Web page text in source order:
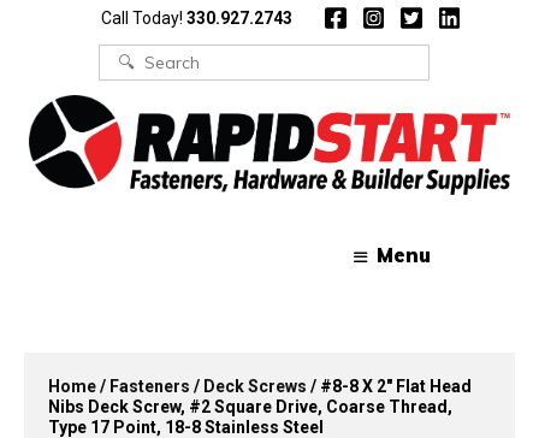
Call Today! 330.927.2743
Search
for:
Menu
Home/ Fasteners / Deck Screws / #8-8 X 2″ Flat Head
Nibs Deck Screw, #2 Square Drive, Coarse Thread,
Type 17 Point, 18-8 Stainless Steel